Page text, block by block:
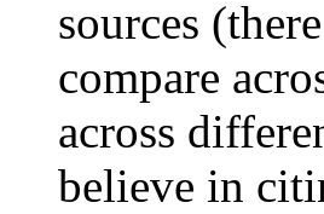
sources
compare
across
believe in